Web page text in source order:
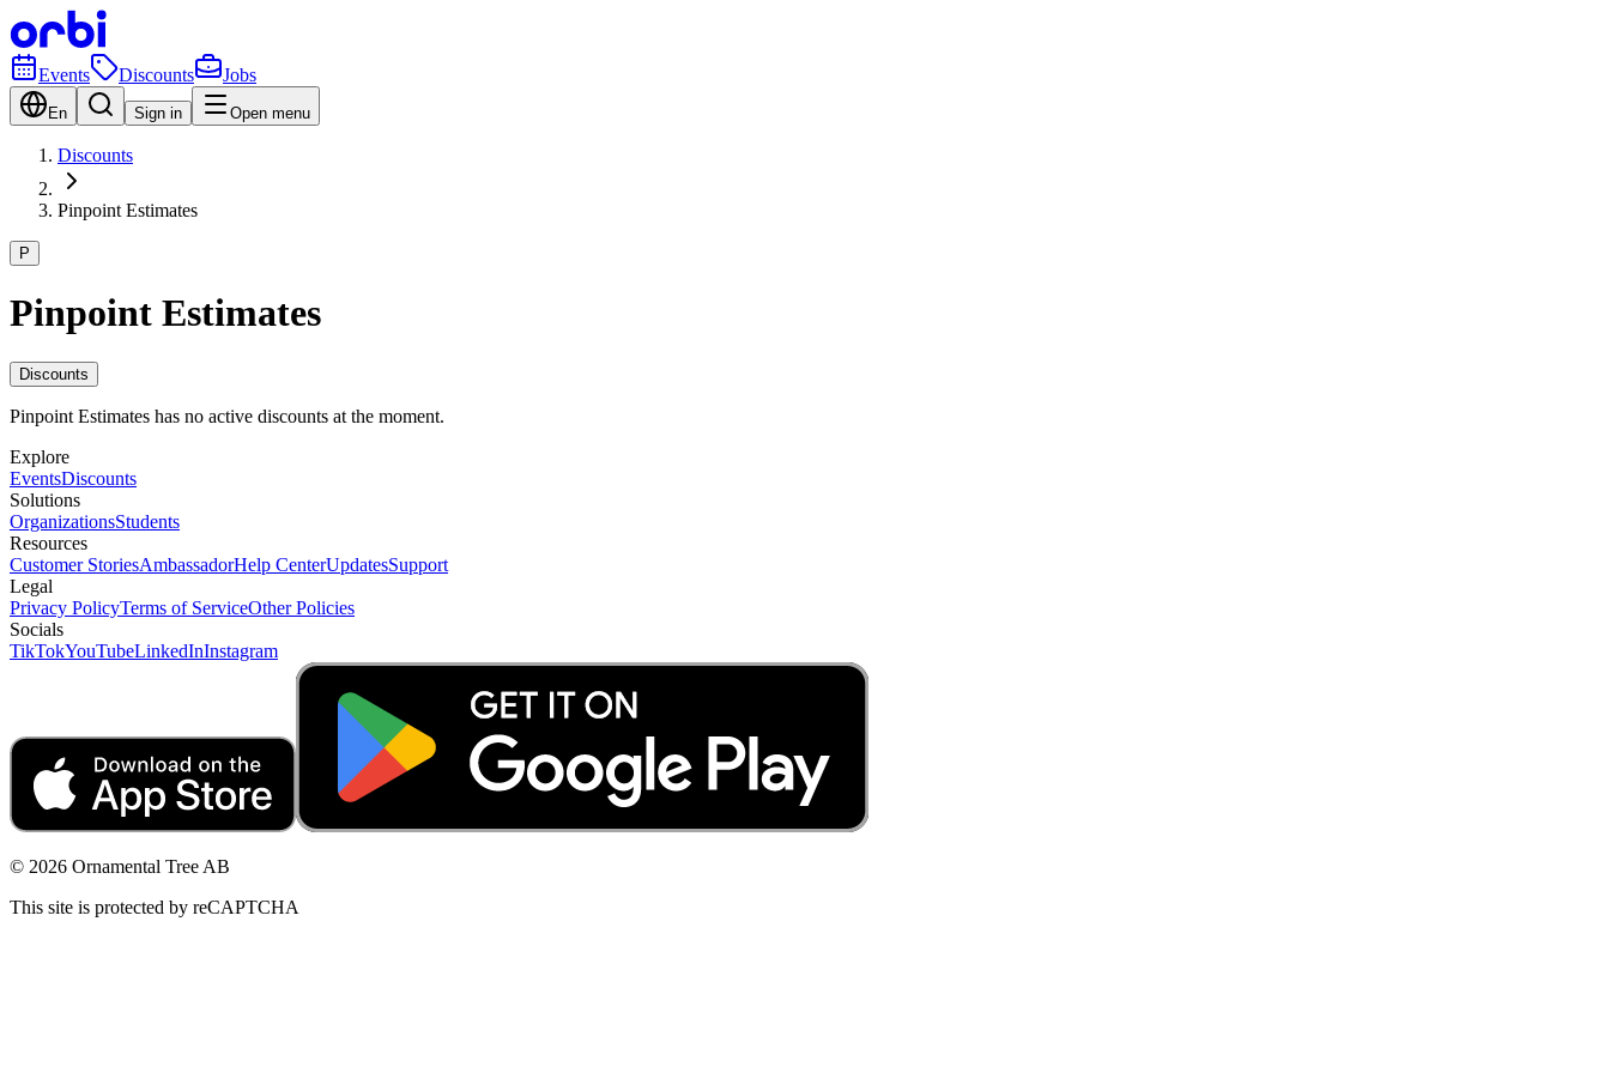
Events Discounts Jobs
En Sign in Open menu
Discounts
Pinpoint Estimates
P
Pinpoint Estimates
Discounts
Pinpoint Estimates has no active discounts at the moment.
Explore
EventsDiscounts
Solutions
OrganizationsStudents
Resources
Customer StoriesAmbassadorHelp CenterUpdatesSupport
Legal
Privacy PolicyTerms of ServiceOther Policies
Socials
TikTokYouTubeLinkedInInstagram
© 2026 Ornamental Tree AB
This site is protected by reCAPTCHA